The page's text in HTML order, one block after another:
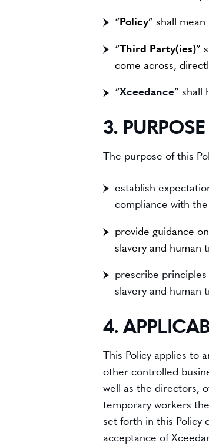
“ Policy” shall
“Third Party(ies)”
come across,
“Xceedance” shall
3. PURPOSE
The purpose of this
establish
compliance with
provide guidance
slavery and human
prescribe
slavery and human
4.
This Policy applies to
other controlled
well as the directors,
temporary workers
set forth in this Policy
acceptance of